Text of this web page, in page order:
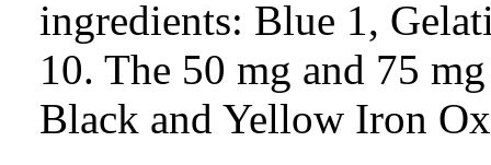
ingredients: Blue 1,
10. The 50 mg and 75
Black and Yellow Iron